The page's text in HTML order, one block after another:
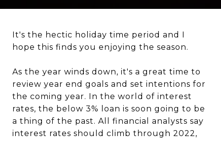
It's the hectic holiday time period and I
hope this finds you enjoying the season.
As the year winds down, it's a great time to
review year end goals and set intentions for
the coming year. In the world of interest
rates, the below 3% loan is soon going to be
a thing of the past. All financial analysts say
interest rates should climb through 2022,